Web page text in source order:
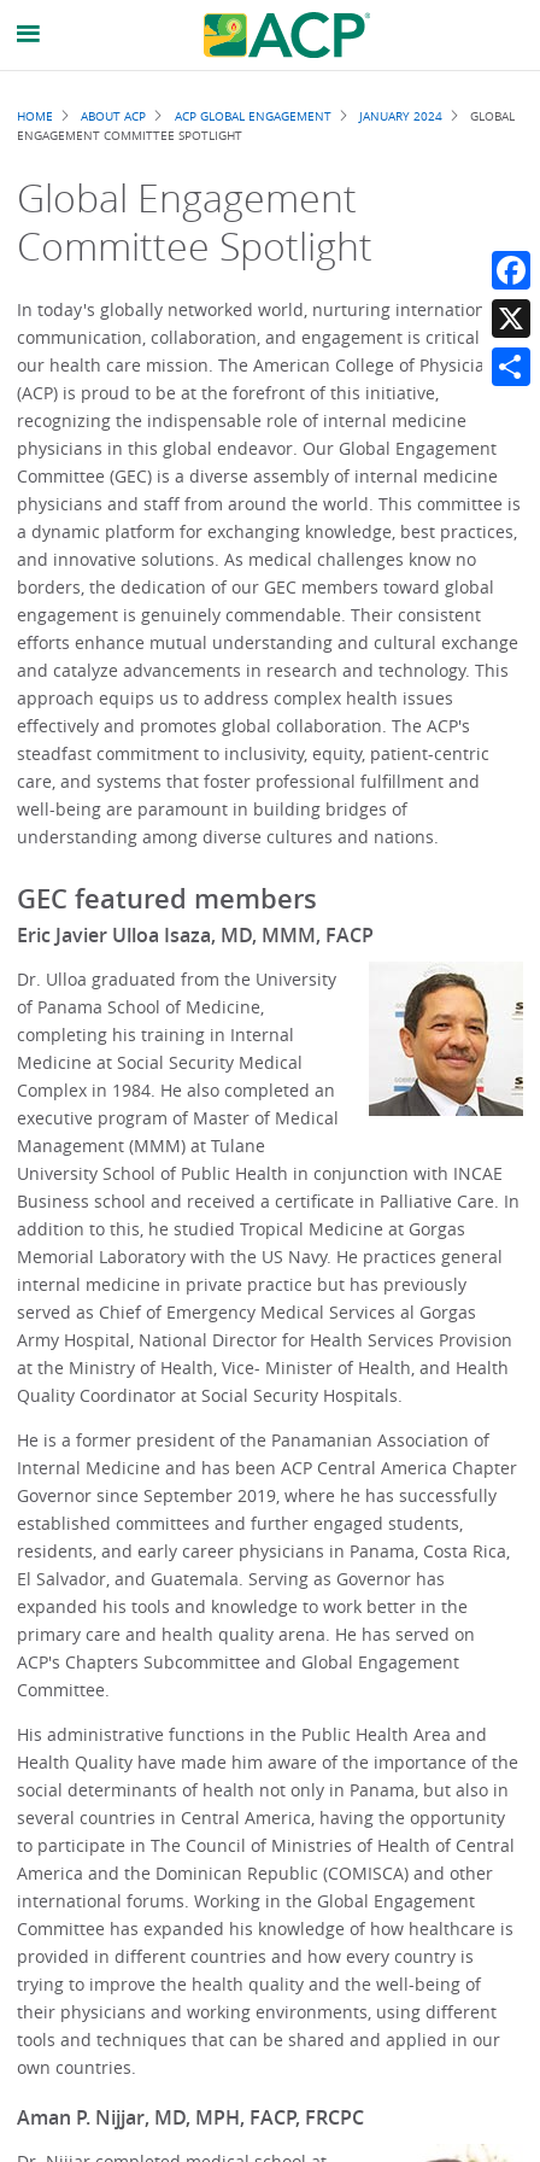
Breadcrumb
HOME ABOUT ACP ACP GLOBAL ENGAGEMENT JANUARY 2024
GLOBAL
ENGAGEMENT COMMITTEE SPOTLIGHT
Global Engagement
Committee Spotlight
In today's globally networked world, nurturing international
communication, collaboration, and engagement is critical to
our health care mission. The American College of Physicians
(ACP) is proud to be at the forefront of this initiative,
recognizing the indispensable role of internal medicine
physicians in this global endeavor. Our Global Engagement
Committee (GEC) is a diverse assembly of internal medicine
physicians and staff from around the world. This committee is
a dynamic platform for exchanging knowledge, best practices,
and innovative solutions. As medical challenges know no
borders, the dedication of our GEC members toward global
engagement is genuinely commendable. Their consistent
efforts enhance mutual understanding and cultural exchange
and catalyze advancements in research and technology. This
approach equips us to address complex health issues
effectively and promotes global collaboration. The ACP's
steadfast commitment to inclusivity, equity, patient-centric
care, and systems that foster professional fulfillment and
well-being are paramount in building bridges of
understanding among diverse cultures and nations.
GEC featured members
Eric Javier Ulloa Isaza, MD, MMM, FACP
Dr. Ulloa graduated from the University
of Panama School of Medicine,
completing his training in Internal
Medicine at Social Security Medical
Complex in 1984. He also completed an
executive program of Master of Medical
Management (MMM) at Tulane
University School of Public Health in conjunction with INCAE
Business school and received a certificate in Palliative Care. In
addition to this, he studied Tropical Medicine at Gorgas
Memorial Laboratory with the US Navy. He practices general
internal medicine in private practice but has previously
served as Chief of Emergency Medical Services al Gorgas
Army Hospital, National Director for Health Services Provision
at the Ministry of Health, Vice- Minister of Health, and Health
Quality Coordinator at Social Security Hospitals.
He is a former president of the Panamanian Association of
Internal Medicine and has been ACP Central America Chapter
Governor since September 2019, where he has successfully
established committees and further engaged students,
residents, and early career physicians in Panama, Costa Rica,
El Salvador, and Guatemala. Serving as Governor has
expanded his tools and knowledge to work better in the
primary care and health quality arena. He has served on
ACP's Chapters Subcommittee and Global Engagement
Committee.
His administrative functions in the Public Health Area and
Health Quality have made him aware of the importance of the
social determinants of health not only in Panama, but also in
several countries in Central America, having the opportunity
to participate in The Council of Ministries of Health of Central
America and the Dominican Republic (COMISCA) and other
international forums. Working in the Global Engagement
Committee has expanded his knowledge of how healthcare is
provided in different countries and how every country is
trying to improve the health quality and the well-being of
their physicians and working environments, using different
tools and techniques that can be shared and applied in our
own countries.
Aman P. Nijjar, MD, MPH, FACP, FRCPC
X